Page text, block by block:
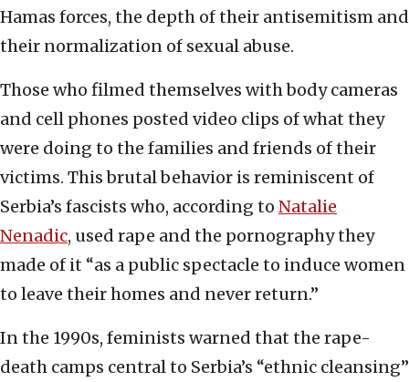
Hamas forces, the depth of their antisemitism and
their normalization of sexual abuse.
Those who filmed themselves with body cameras
and cell phones posted video clips of what they
were doing to the families and friends of their
victims. This brutal behavior is reminiscent of
Serbia’s fascists who, according to Natalie
Nenadic, used rape and the pornography they
made of it “as a public spectacle to induce women
to leave their homes and never return.”
In the 1990s, feminists warned that the rape-
death camps central to Serbia’s “ethnic cleansing”